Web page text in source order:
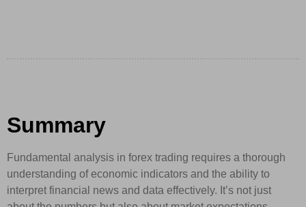
Summary
Fundamental analysis in forex trading requires a thorough
understanding of economic indicators and the ability to
interpret financial news and data effectively. It’s not just